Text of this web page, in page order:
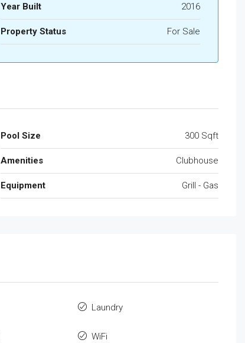
Year Built 2016
Property Status For Sale
Pool Size 300 Sqft
Amenities Clubhouse
Equipment Grill - Gas
Laundry
WiFi